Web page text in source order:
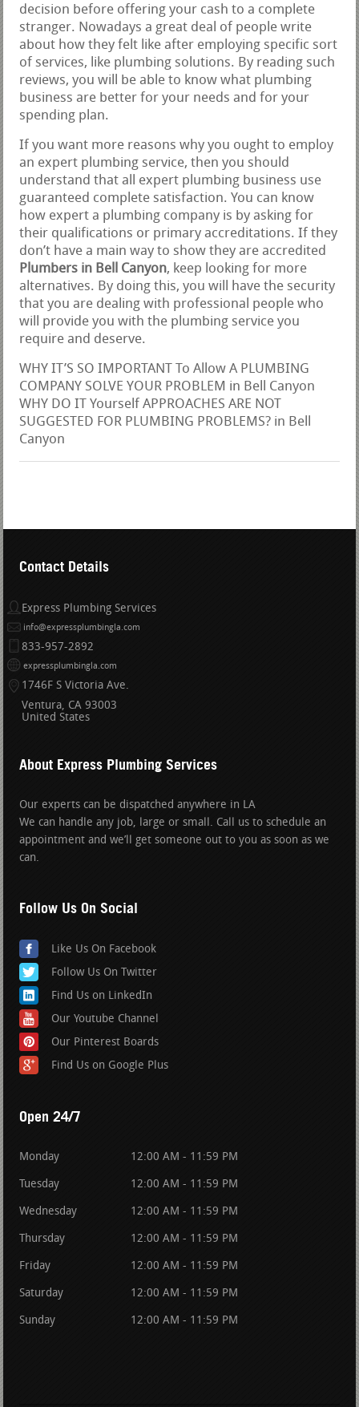
decision before offering your cash to a complete
stranger. Nowadays a great deal of people write
about how they felt like after employing specific sort
of services, like plumbing solutions. By reading such
reviews, you will be able to know what plumbing
business are better for your needs and for your
spending plan.
If you want more reasons why you ought to employ
an expert plumbing service, then you should
understand that all expert plumbing business use
guaranteed complete satisfaction. You can know
how expert a plumbing company is by asking for
their qualifications or primary accreditations. If they
don’t have a main way to show they are accredited
Plumbers in Bell Canyon, keep looking for more
alternatives. By doing this, you will have the security
that you are dealing with professional people who
will provide you with the plumbing service you
require and deserve.
WHY IT’S SO IMPORTANT To Allow A PLUMBING
COMPANY SOLVE YOUR PROBLEM in Bell Canyon
WHY DO IT Yourself APPROACHES ARE NOT
SUGGESTED FOR PLUMBING PROBLEMS? in Bell
Canyon
Contact Details
Express Plumbing Services
info@expressplumbingla.com
833-957-2892
expressplumbingla.com
1746F S Victoria Ave.
Ventura CA 93003
United States
About Express Plumbing Services
Our experts can be dispatched anywhere in LA
We can handle any job, large or small. Call us to schedule an
appointment and we’ll get someone out to you as soon as we
can.
Follow Us On Social
Like Us On Facebook
Follow Us On Twitter
Find Us on LinkedIn
Our Youtube Channel
Our Pinterest Boards
Find Us on Google Plus
Open 24/7
Monday 12:00 AM - 11:59 PM
Tuesday 12:00 AM - 11:59 PM
Wednesday 12:00 AM - 11:59 PM
Thursday 12:00 AM - 11:59 PM
Friday 12:00 AM - 11:59 PM
Saturday 12:00 AM - 11:59 PM
Sunday 12:00 AM - 11:59 PM